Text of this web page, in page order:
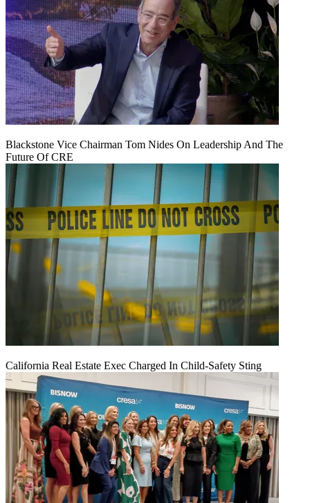
Blackstone Vice Chairman Tom Nides On Leadership And The
Future Of CRE
California Real Estate Exec Charged In Child-Safety Sting